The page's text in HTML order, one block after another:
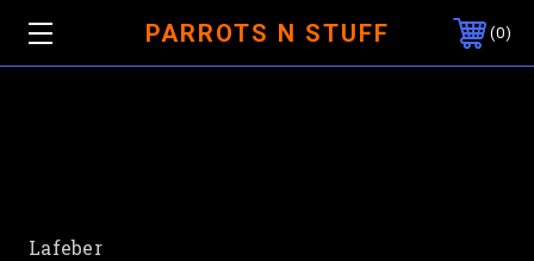
PARROTS N STUFF 0
Lafeber